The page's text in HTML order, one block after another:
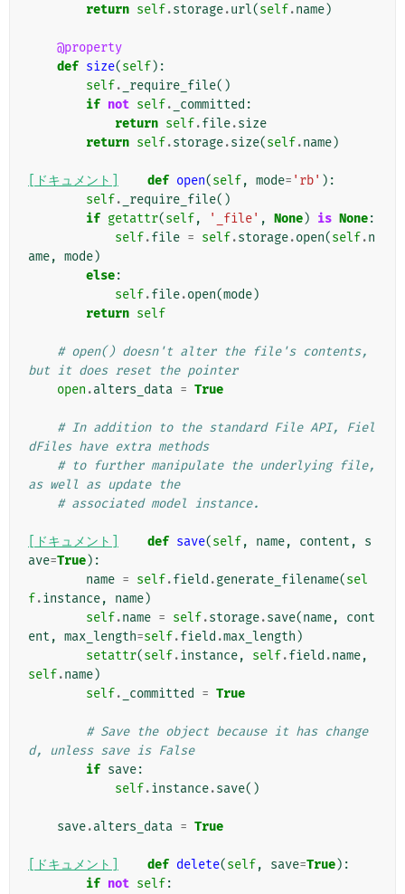
return self.storage.url(self.name)
@property
def size(self):
self. _require_file()
if not self. _committed :
return self.file.size
return self.storage.size(self.name)
[ドキュメント] def open(self, mode= 'rb' ):
self. _require_file()
if getattr(self, '_file' , None) is None:
self.file = self.storage.open(self.n
ame, mode)
else:
self.file.open(mode)
return self
# open() doesn't alter the file's contents,
but it does reset the pointer
open .alters_data = True
# In addition to the standard File API, Fiel
dFiles have extra methods
# to further manipulate the underlying file,
as well as update the
# associated model instance.
[ドキュメント] def save(self, name, content ,
s
ave=True):
name = self.field .generate_filename(sel
f.instance, name)
self.name = self.storage.save(name,
cont
ent , max_length=self.field .max_length )
setattr(self.instance, self.field .name,
self.name)
self. _committed = True
# Save the object because it has change
d, unless save is False
if save:
self.instance.save()
save.alters_data = True
[ドキュメント] def delete(self, save=True):
if not self: